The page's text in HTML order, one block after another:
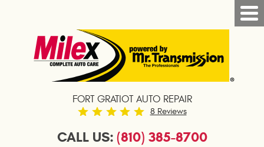
FORT GRATIOT AUTO REPAIR
8 Reviews
CALL US: (810) 385-8700